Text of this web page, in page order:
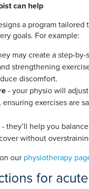
can help
a program tailored
goals. For example:
may create a step-
strengthening
discomfort.
- your physio will
exercises are
- they’ll help you
without
our physiotherapy
for